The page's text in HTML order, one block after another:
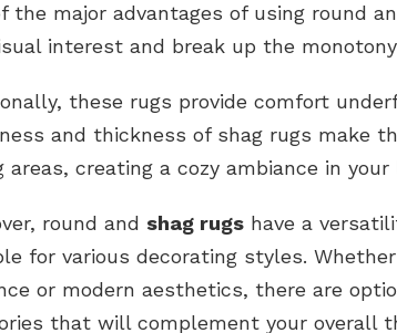
the major advantages of using round
interest and break up the
these rugs provide comfort
and thickness of shag rugs make
areas, creating a cozy ambiance in your
round and shag rugs have a
for various decorating styles.
or modern aesthetics, there are
that will complement your overall